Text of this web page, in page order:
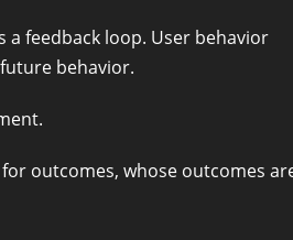
feedback loop. User behavior
behavior.
outcomes, whose outcomes